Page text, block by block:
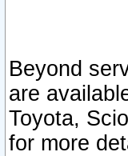
Beyond
are
Toyota,
for more